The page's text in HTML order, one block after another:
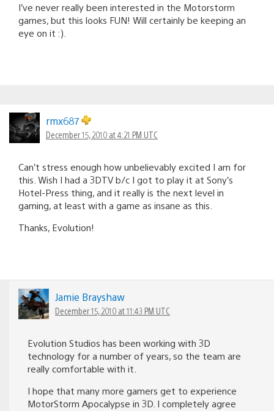
I’ve never really been interested in the Motorstorm
games, but this looks FUN! Will certainly be keeping an
eye on it :).
rmx687
December 15, 2010 at 4:21 PM UTC
Can’t stress enough how unbelievably excited I am for
this. Wish I had a 3DTV b/c I got to play it at Sony’s
Hotel-Press thing, and it really is the next level in
gaming, at least with a game as insane as this.
Thanks, Evolution!
Jamie Brayshaw
December 15, 2010 at 11:43 PM UTC
Evolution Studios has been working with 3D
technology for a number of years, so the team are
really comfortable with it.
I hope that many more gamers get to experience
MotorStorm Apocalypse in 3D. I completely agree